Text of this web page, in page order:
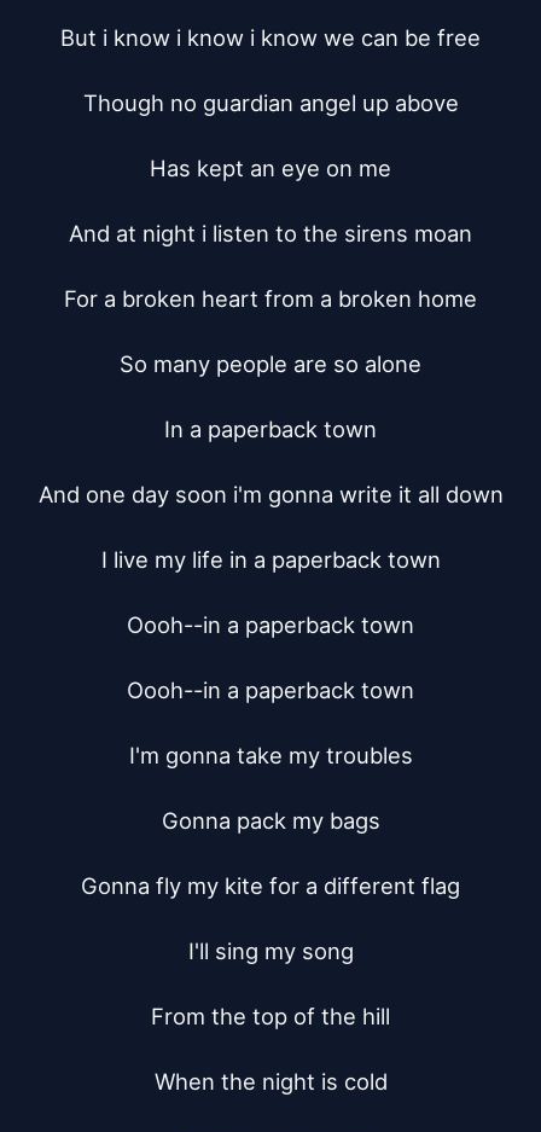
But i know i know i know we can be free
Though no guardian angel up above
Has kept an eye on me
And at night i listen to the sirens moan
For a broken heart from a broken home
So many people are so alone
In a paperback town
And one day soon i'm gonna write it all down
I live my life in a paperback town
Oooh--in a paperback town
Oooh--in a paperback town
I'm gonna take my troubles
Gonna pack my bags
Gonna fly my kite for a different flag
I'll sing my song
From the top of the hill
When the night is cold